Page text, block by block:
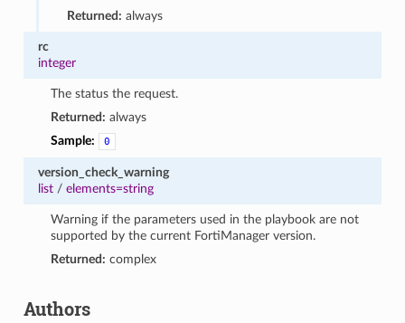
Returned: always
rc
integer
The status the request.
Returned: always
Sample:
0
version_check_warning
list/ elements=string
Warning if the parameters used in the playbook are not
supported by the current FortiManager version.
Returned: complex
Authors